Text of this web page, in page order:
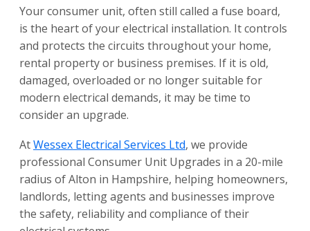
Your consumer unit, often still called a fuse board,
is the heart of your electrical installation. It controls
and protects the circuits throughout your home,
rental property or business premises. If it is old,
damaged, overloaded or no longer suitable for
modern electrical demands, it may be time to
consider an upgrade.
AtWessex Electrical Services Ltd, we provide
professional Consumer Unit Upgrades in a 20-mile
radius of Alton in Hampshire, helping homeowners,
landlords, letting agents and businesses improve
the safety, reliability and compliance of their